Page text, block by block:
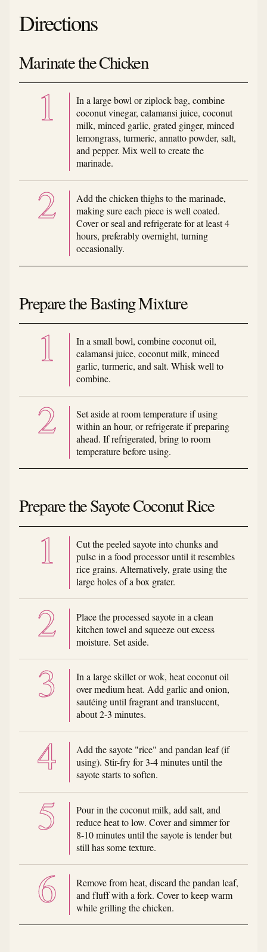
Directions
Marinate the Chicken
In a large bowl or ziplock bag, combine
coconut vinegar, calamansi juice, coconut
milk, minced garlic, grated ginger, minced
lemongrass, turmeric, annatto powder, salt,
and pepper. Mix well to create the
marinade.
Add the chicken thighs to the marinade,
making sure each piece is well coated.
Cover or seal and refrigerate for at least 4
hours, preferably overnight, turning
occasionally.
Prepare the Basting Mixture
In a small bowl, combine coconut oil,
calamansi juice, coconut milk, minced
garlic, turmeric, and salt. Whisk well to
combine.
Set aside at room temperature if using
within an hour, or refrigerate if preparing
ahead. If refrigerated, bring to room
temperature before using.
Prepare the Sayote Coconut Rice
Cut the peeled sayote into chunks and
pulse in a food processor until it resembles
rice grains. Alternatively, grate using the
large holes of a box grater.
Place the processed sayote in a clean
kitchen towel and squeeze out excess
moisture. Set aside.
In a large skillet or wok, heat coconut oil
over medium heat. Add garlic and onion,
sautéing until fragrant and translucent,
about 2-3 minutes.
Add the sayote "rice" and pandan leaf (if
using). Stir-fry for 3-4 minutes until the
sayote starts to soften.
Pour in the coconut milk, add salt, and
reduce heat to low. Cover and simmer for
8-10 minutes until the sayote is tender but
still has some texture.
Remove from heat, discard the pandan leaf,
and fluff with a fork. Cover to keep warm
while grilling the chicken.